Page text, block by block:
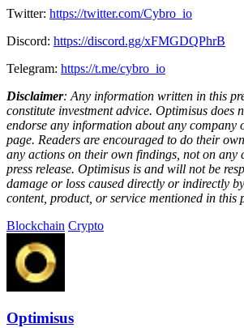
Twitter: https://twitter.com/Cybro_io
Discord: https://discord.gg/xFMGDQPhrB
Telegram: https://t.me/cybro_io
Disclaimer: Any information written in this
constitute investment advice. Optimisus does
endorse any information about any company
page. Readers are encouraged to do their
any actions on their own findings, not on any
press release. Optimisus is and will not be
damage or loss caused directly or indirectly
content, product, or service mentioned in this
Blockchain Crypto
Optimisus